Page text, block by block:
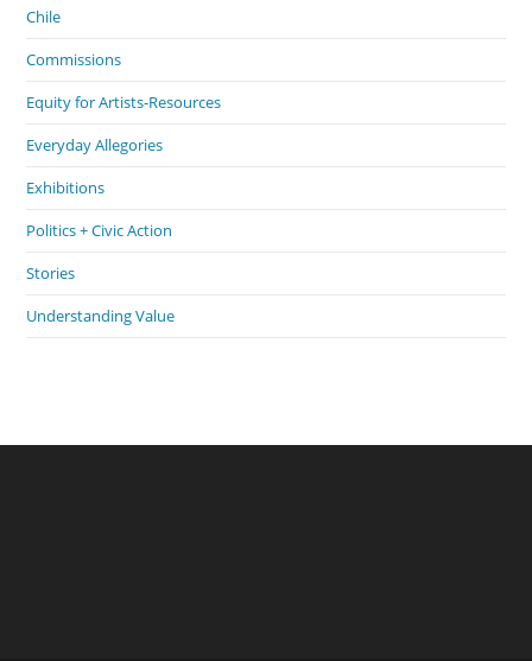
Chile
Commissions
Equity for Artists-Resources
Everyday Allegories
Exhibitions
Politics + Civic Action
Stories
Understanding Value